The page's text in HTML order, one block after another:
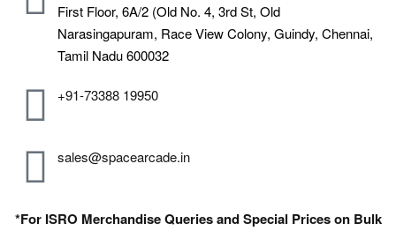
First Floor, 6A/2 (Old No. 4, 3rd St, Old
Narasingapuram, Race View Colony, Guindy, Chennai,
Tamil Nadu 600032
+91-73388 19950
sales@spacearcade.in
*For ISRO Merchandise Queries and Special Prices on Bulk